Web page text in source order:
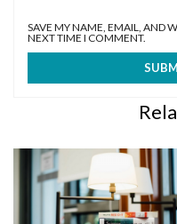
SAVE MY NAME, EMAIL, AND
NEXT TIME I COMMENT.